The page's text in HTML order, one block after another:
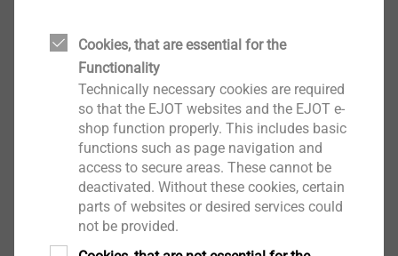
Plastic stress plates
For special requirements of resistance to
imposed loads, EJOT recommends tube washers
Cookies, that are essential for the
Functionality
Technically necessary cookies are required
so that the EJOT websites and the EJOT e-
shop function properly. This includes basic
functions such as page navigation and
access to secure areas. These cannot be
deactivated. Without these cookies, certain
parts of websites or desired services could
not be provided.